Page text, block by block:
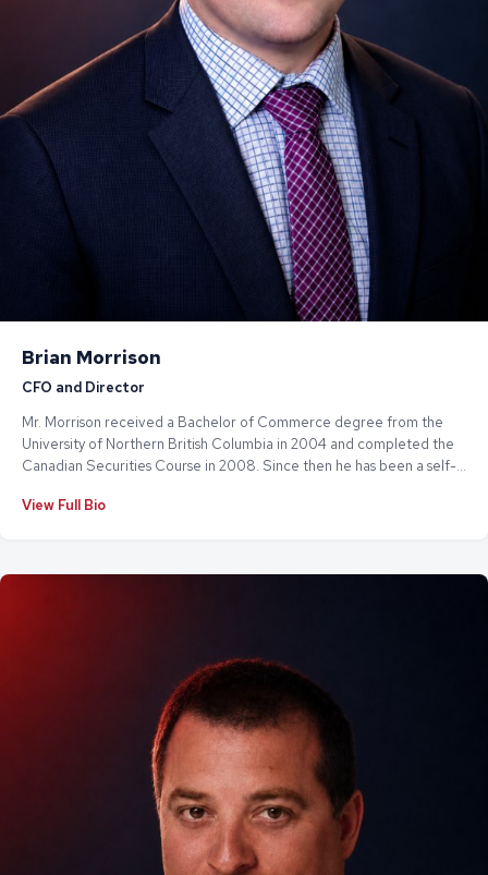
Brian Morrison
CFO and Director
Mr. Morrison received a Bachelor of Commerce degree from the
University of Northern British Columbia in 2004 and completed the
Canadian Securities Course in 2008. Since then he has been a self-
administration. Mr. Morrison currently serves and has previously
View Full Bio